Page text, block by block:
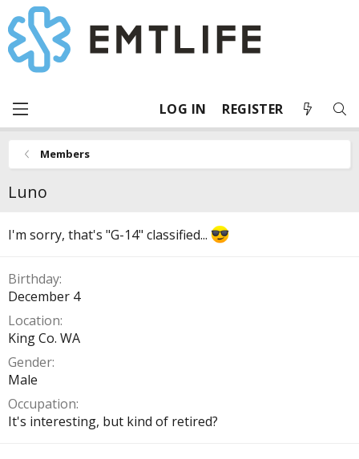
LOG IN REGISTER
Members
Luno
I'm sorry, that's "G-14" classified...
Birthday
December 4
Location
King Co. WA
Gender
Male
Occupation
It's interesting, but kind of retired?